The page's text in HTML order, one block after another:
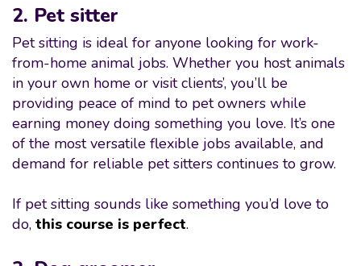
2. Pet sitter
Pet sitting is ideal for anyone looking for work-
from-home animal jobs. Whether you host animals
in your own home or visit clients’, you’ll be
providing peace of mind to pet owners while
earning money doing something you love. It’s one
of the most versatile flexible jobs available, and
demand for reliable pet sitters continues to grow.
If pet sitting sounds like something you’d love to
do, this course is perfect.